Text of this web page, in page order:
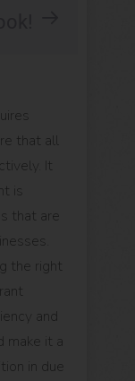
that all
It
is
that are
the right
and
make it a
in due